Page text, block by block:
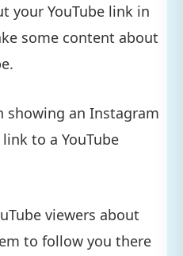
your YouTube link in
some content about
showing an Instagram
to a YouTube
viewers about
to follow you there